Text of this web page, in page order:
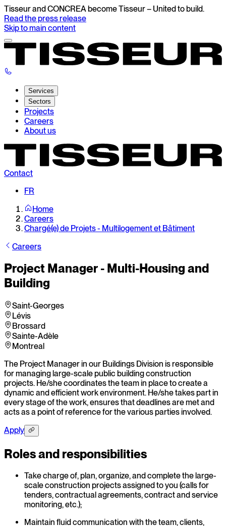
Tisseur and CONCREA become Tisseur – United to build.
Read the press release
Skip to main content
Services
Sectors
Projects
Careers
About us
Contact
FR
Home
Careers
Chargé(e) de Projets - Multilogement et Bâtiment
Careers
Project Manager - Multi-Housing and
Building
Saint-Georges
Lévis
Brossard
Sainte-Adèle
Montreal
The Project Manager in our Buildings Division is responsible
for managing large-scale public building construction
projects. He/she coordinates the team in place to create a
dynamic and efficient work environment. He/she takes part in
every stage of the work, ensures that deadlines are met and
acts as a point of reference for the various parties involved.
Apply
Roles and responsibilities
Take charge of, plan, organize, and complete the large-
scale construction projects assigned to you (calls for
tenders, contractual agreements, contract and service
monitoring, etc.);
Maintain fluid communication with the team, clients,